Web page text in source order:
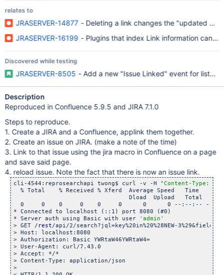
relates to
JRASERVER-14877 - Deleting a link changes the "updated
JRASERVER-16199 - Plugins that index Link information can
Discovered while testing
JRASERVER-8505 - Add a new "Issue Linked" event for
Description
Reproduced in Confluence 5.9.5 and JIRA 7.1.0
Steps to reproduce.
1. Create a JIRA and a Confluence, applink them together.
2. Create an issue on JIRA. (make a note of the time)
3. Link to that issue using the jira macro in Confluence on a page
and save said page.
4. reload issue. Note the fact that there is now an issue link.
cli-4544:reprosearchapi twong$ curl -v -H "Content-Type:
% Total    % Received % Xferd  Average Speed   Time
Dload  Upload   Total
0     0    0     0    0     0      0      0 --:--:-- --
* Connected to localhost (::1) port 8080 (#0)
* Server auth using Basic with user
'admin'
> GET / rest/api/2/search?jql=key%20in%20%28NEW-
> Host: localhost:8080
> Authorization: Basic YWRtaW46YWRtaW4=
> User-Agent: curl/7.43.0
> Accept: */*
> Content-Type: application/json
>